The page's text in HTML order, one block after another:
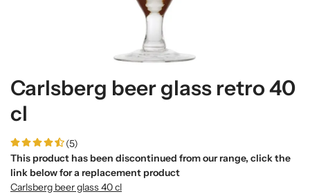
Carlsberg beer glass retro 40
cl
(5)
This product has been discontinued from our range, click the
link below for a replacement product
Carlsberg beer glass 40 cl